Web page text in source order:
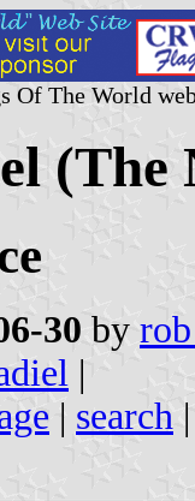
Of The World
(The
30 by
|
| search